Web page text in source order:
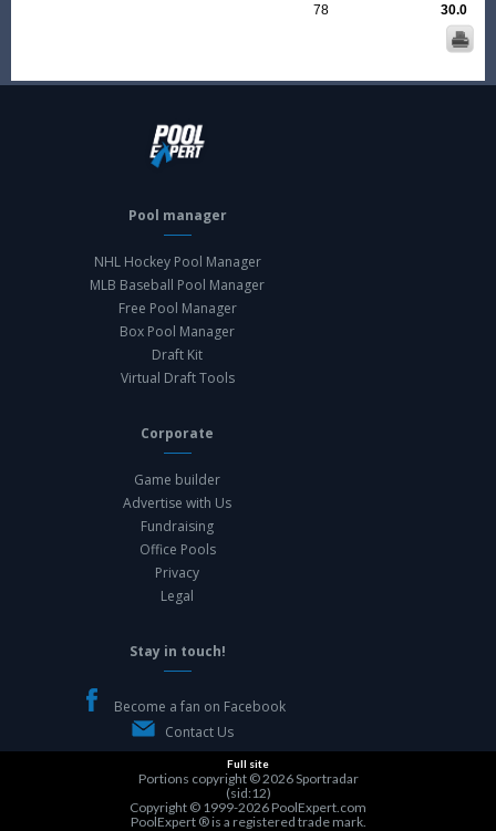
78
30.0
Pool manager
NHL Hockey Pool Manager
MLB Baseball Pool Manager
Free Pool Manager
Box Pool Manager
Draft Kit
Virtual Draft Tools
Corporate
Game builder
Advertise with Us
Fundraising
Office Pools
Privacy
Legal
Stay in touch!
Become a fan on Facebook
Contact Us
Full site
Portions copyright © 2026Sportradar
(sid:12)
Copyright © 1999-2026 PoolExpert.com
PoolExpert ® is a registered trade mark.